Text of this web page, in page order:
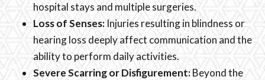
hospital stays and multiple surgeries.
Loss of Senses: Injuries resulting in blindness or
hearing loss deeply affect communication and the
ability to perform daily activities.
Severe Scarring or Disfigurement:Beyond the